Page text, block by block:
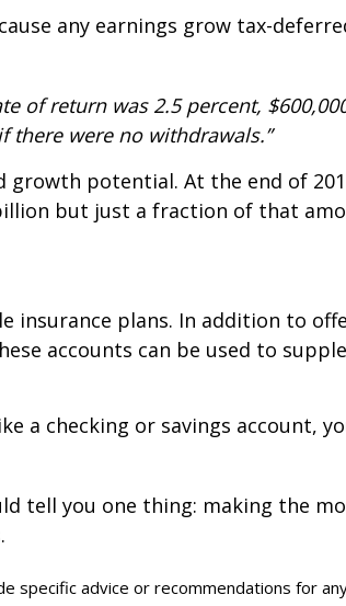
any earnings grow tax-
of return was 2.5 percent,
there were no withdrawals.”
growth potential. At the end of
but just a fraction of that
insurance plans. In addition to
accounts can be used to
a checking or savings account,
tell you one thing: making the
specific advice or recommendations for